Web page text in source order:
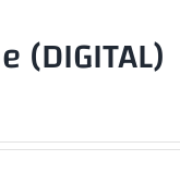
(DIGITAL)